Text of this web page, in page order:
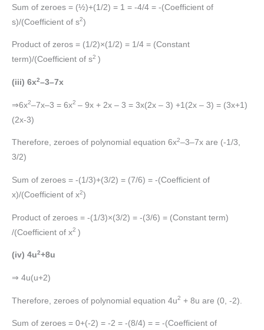
Sum of zeroes = (½)+(1/2) = 1 = -4/4 = -(Coefficient of
s)/(Coefficient of s2)
Product of zeros = (1/2)×(1/2) = 1/4 = (Constant
term)/(Coefficient of s2 )
(iii) 6x2–3–7x
⇒6x2–7x–3 = 6x2 – 9x + 2x – 3 = 3x(2x – 3) +1(2x – 3) = (3x+1)
(2x-3)
Therefore, zeroes of polynomial equation 6x2–3–7x are (-1/3,
3/2)
Sum of zeroes = -(1/3)+(3/2) = (7/6) = -(Coefficient of
x)/(Coefficient of x2)
Product of zeroes = -(1/3)×(3/2) = -(3/6) = (Constant term)
/(Coefficient of x2 )
(iv) 4u2+8u
⇒ 4u(u+2)
Therefore, zeroes of polynomial equation 4u2 + 8u are (0, -2).
Sum of zeroes = 0+(-2) = -2 = -(8/4) = = -(Coefficient of